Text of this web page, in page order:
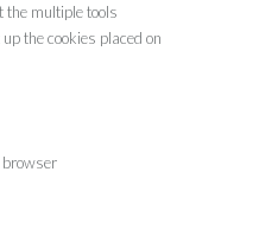
the multiple tools
the cookies placed on
browser